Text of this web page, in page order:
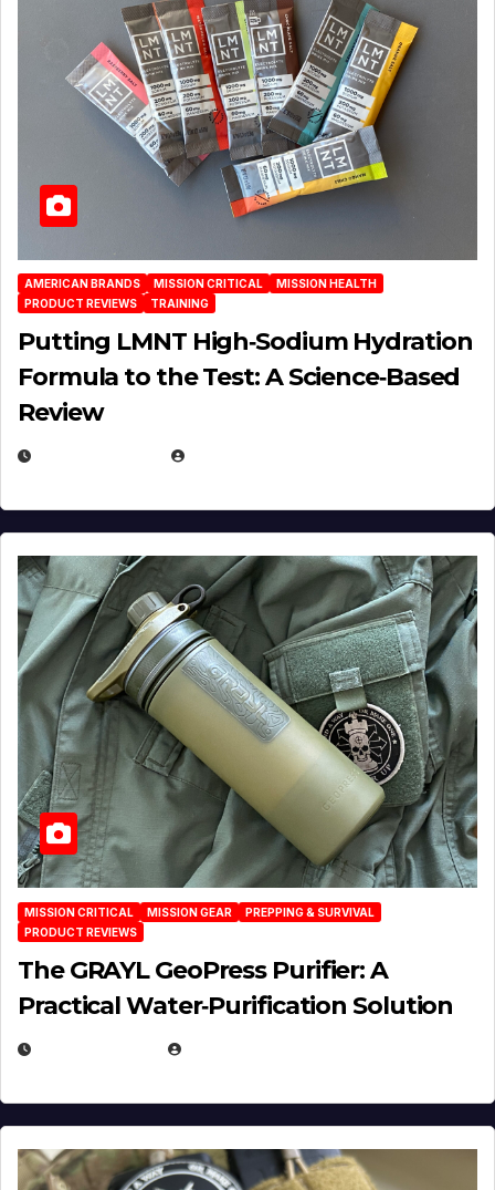
AMERICAN BRANDS MISSION CRITICAL
MISSION HEALTH
PRODUCT REVIEWS
TRAINING
Putting LMNT High‑Sodium Hydration
Formula to the Test: A Science‑Based
Review
MISSION CRITICAL MISSION GEAR
PREPPING & SURVIVAL
PRODUCT REVIEWS
The GRAYL GeoPress Purifier: A
Practical Water‑Purification Solution